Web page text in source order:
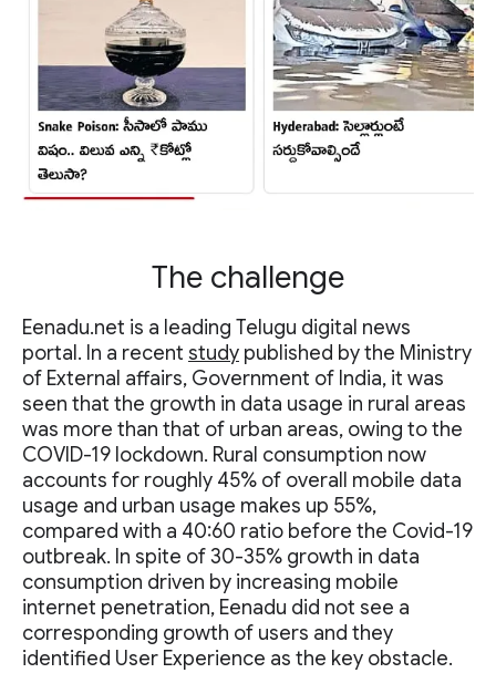
The challenge
Eenadu.net is a leading Telugu digital news
portal. In a recent study published by the Ministry
of External affairs, Government of India, it was
seen that the growth in data usage in rural areas
was more than that of urban areas, owing to the
COVID-19 lockdown. Rural consumption now
accounts for roughly 45% of overall mobile data
usage and urban usage makes up 55%,
compared with a 40:60 ratio before the Covid-19
outbreak. In spite of 30-35% growth in data
consumption driven by increasing mobile
internet penetration, Eenadu did not see a
corresponding growth of users and they
identified User Experience as the key obstacle.